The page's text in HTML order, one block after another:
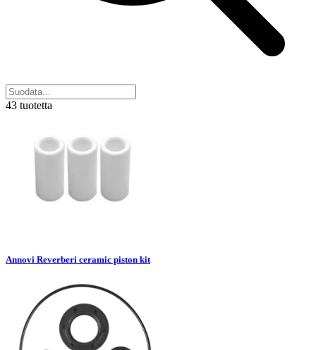
43 tuotetta
Annovi Reverberi ceramic piston kit